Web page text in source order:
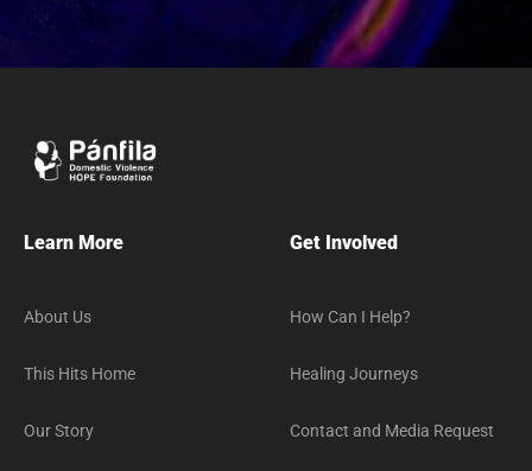
Learn More
About Us
This Hits Home
Our Story
Get Involved
How Can I Help?
Healing Journeys
Contact and Media Request